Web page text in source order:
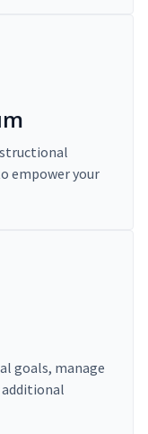
empower your
goals, manage
additional